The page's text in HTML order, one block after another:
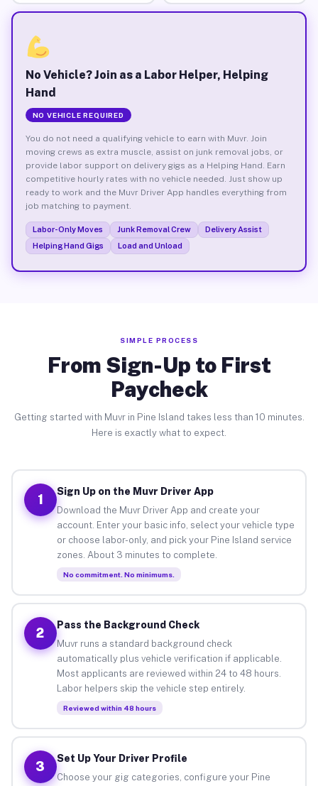
No Vehicle? Join as a Labor Helper, Helping
Hand
NO VEHICLE REQUIRED
You do not need a qualifying vehicle to earn with Muvr. Join
moving crews as extra muscle, assist on junk removal jobs, or
provide labor support on delivery gigs as a Helping Hand. Earn
competitive hourly rates with no vehicle needed. Just show up
ready to work and the Muvr Driver App handles everything from
job matching to payment.
Labor-Only Moves Junk Removal Crew
Delivery Assist
Helping Hand Gigs
Load and Unload
SIMPLE PROCESS
From Sign-Up to First
Paycheck
Getting started with Muvr in Pine Island takes less than 10 minutes.
Here is exactly what to expect.
1
Sign Up on the Muvr Driver App
Download the Muvr Driver App and create your
account. Enter your basic info, select your vehicle type
or choose labor-only, and pick your Pine Island service
zones. About 3 minutes to complete.
No commitment. No minimums.
2
Pass the Background Check
Muvr runs a standard background check
automatically plus vehicle verification if applicable.
Most applicants are reviewed within 24 to 48 hours.
Labor helpers skip the vehicle step entirely.
Reviewed within 48 hours
3
Set Up Your Driver Profile
Choose your gig categories, configure your Pine